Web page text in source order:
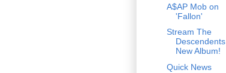
A$AP Mob on
'Fallon'
Stream The
Descendents
New Album!
Quick News